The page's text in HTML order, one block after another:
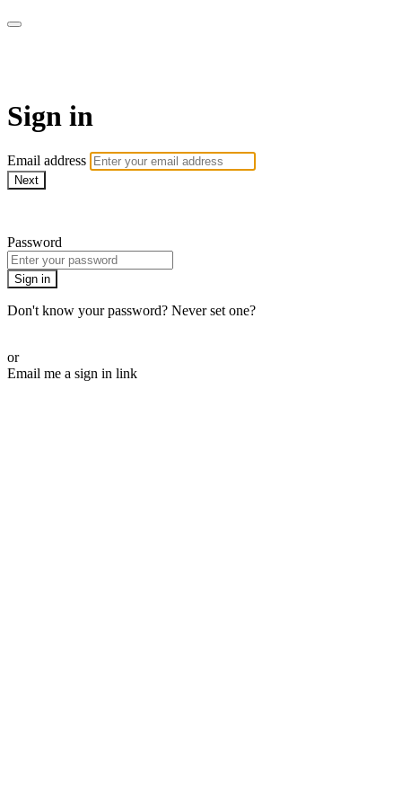
Sign in
Email address
Next
Password
Sign in
Don't know your password? Never set one?
or
Email me a sign in link